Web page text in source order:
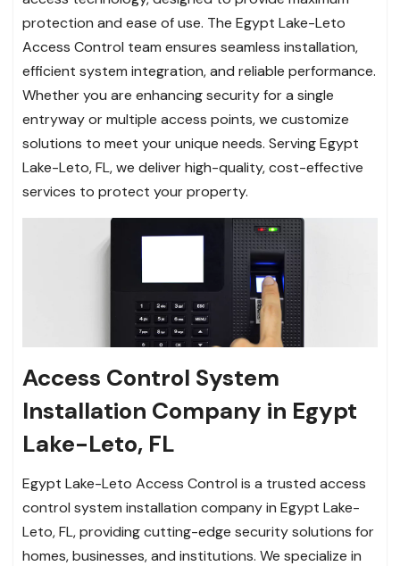
protection and ease of use. The Egypt Lake-Leto
Access Control team ensures seamless installation,
efficient system integration, and reliable performance.
Whether you are enhancing security for a single
entryway or multiple access points, we customize
solutions to meet your unique needs. Serving Egypt
Lake-Leto, FL, we deliver high-quality, cost-effective
services to protect your property.
Access Control System
Installation Company in Egypt
Lake-Leto, FL
Egypt Lake-Leto Access Control is a trusted access
control system installation company in Egypt Lake-
Leto, FL, providing cutting-edge security solutions for
homes, businesses, and institutions. We specialize in